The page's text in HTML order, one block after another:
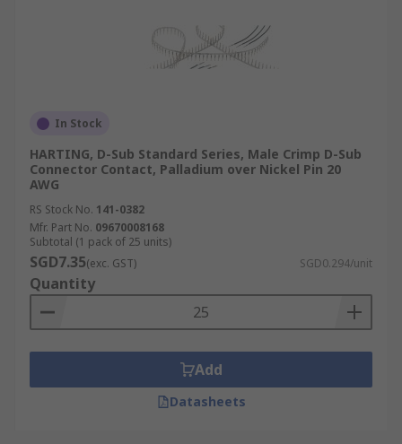
In Stock
HARTING, D-Sub Standard Series, Male Crimp D-Sub
Connector Contact, Palladium over Nickel Pin 20
AWG
RS Stock No. 141-0382
Mfr. Part No. 09670008168
Subtotal (1 pack of 25 units)
SGD7.35(exc. GST) SGD0.294/unit
Quantity
Add
Datasheets